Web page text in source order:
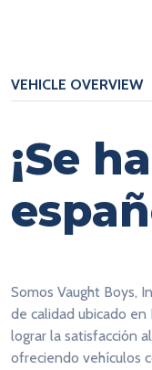
VEHICLE OVERVIEW
¡Se
Somos Vaught Boys,
de calidad ubicado en
lograr la satisfacción
ofreciendo vehículos